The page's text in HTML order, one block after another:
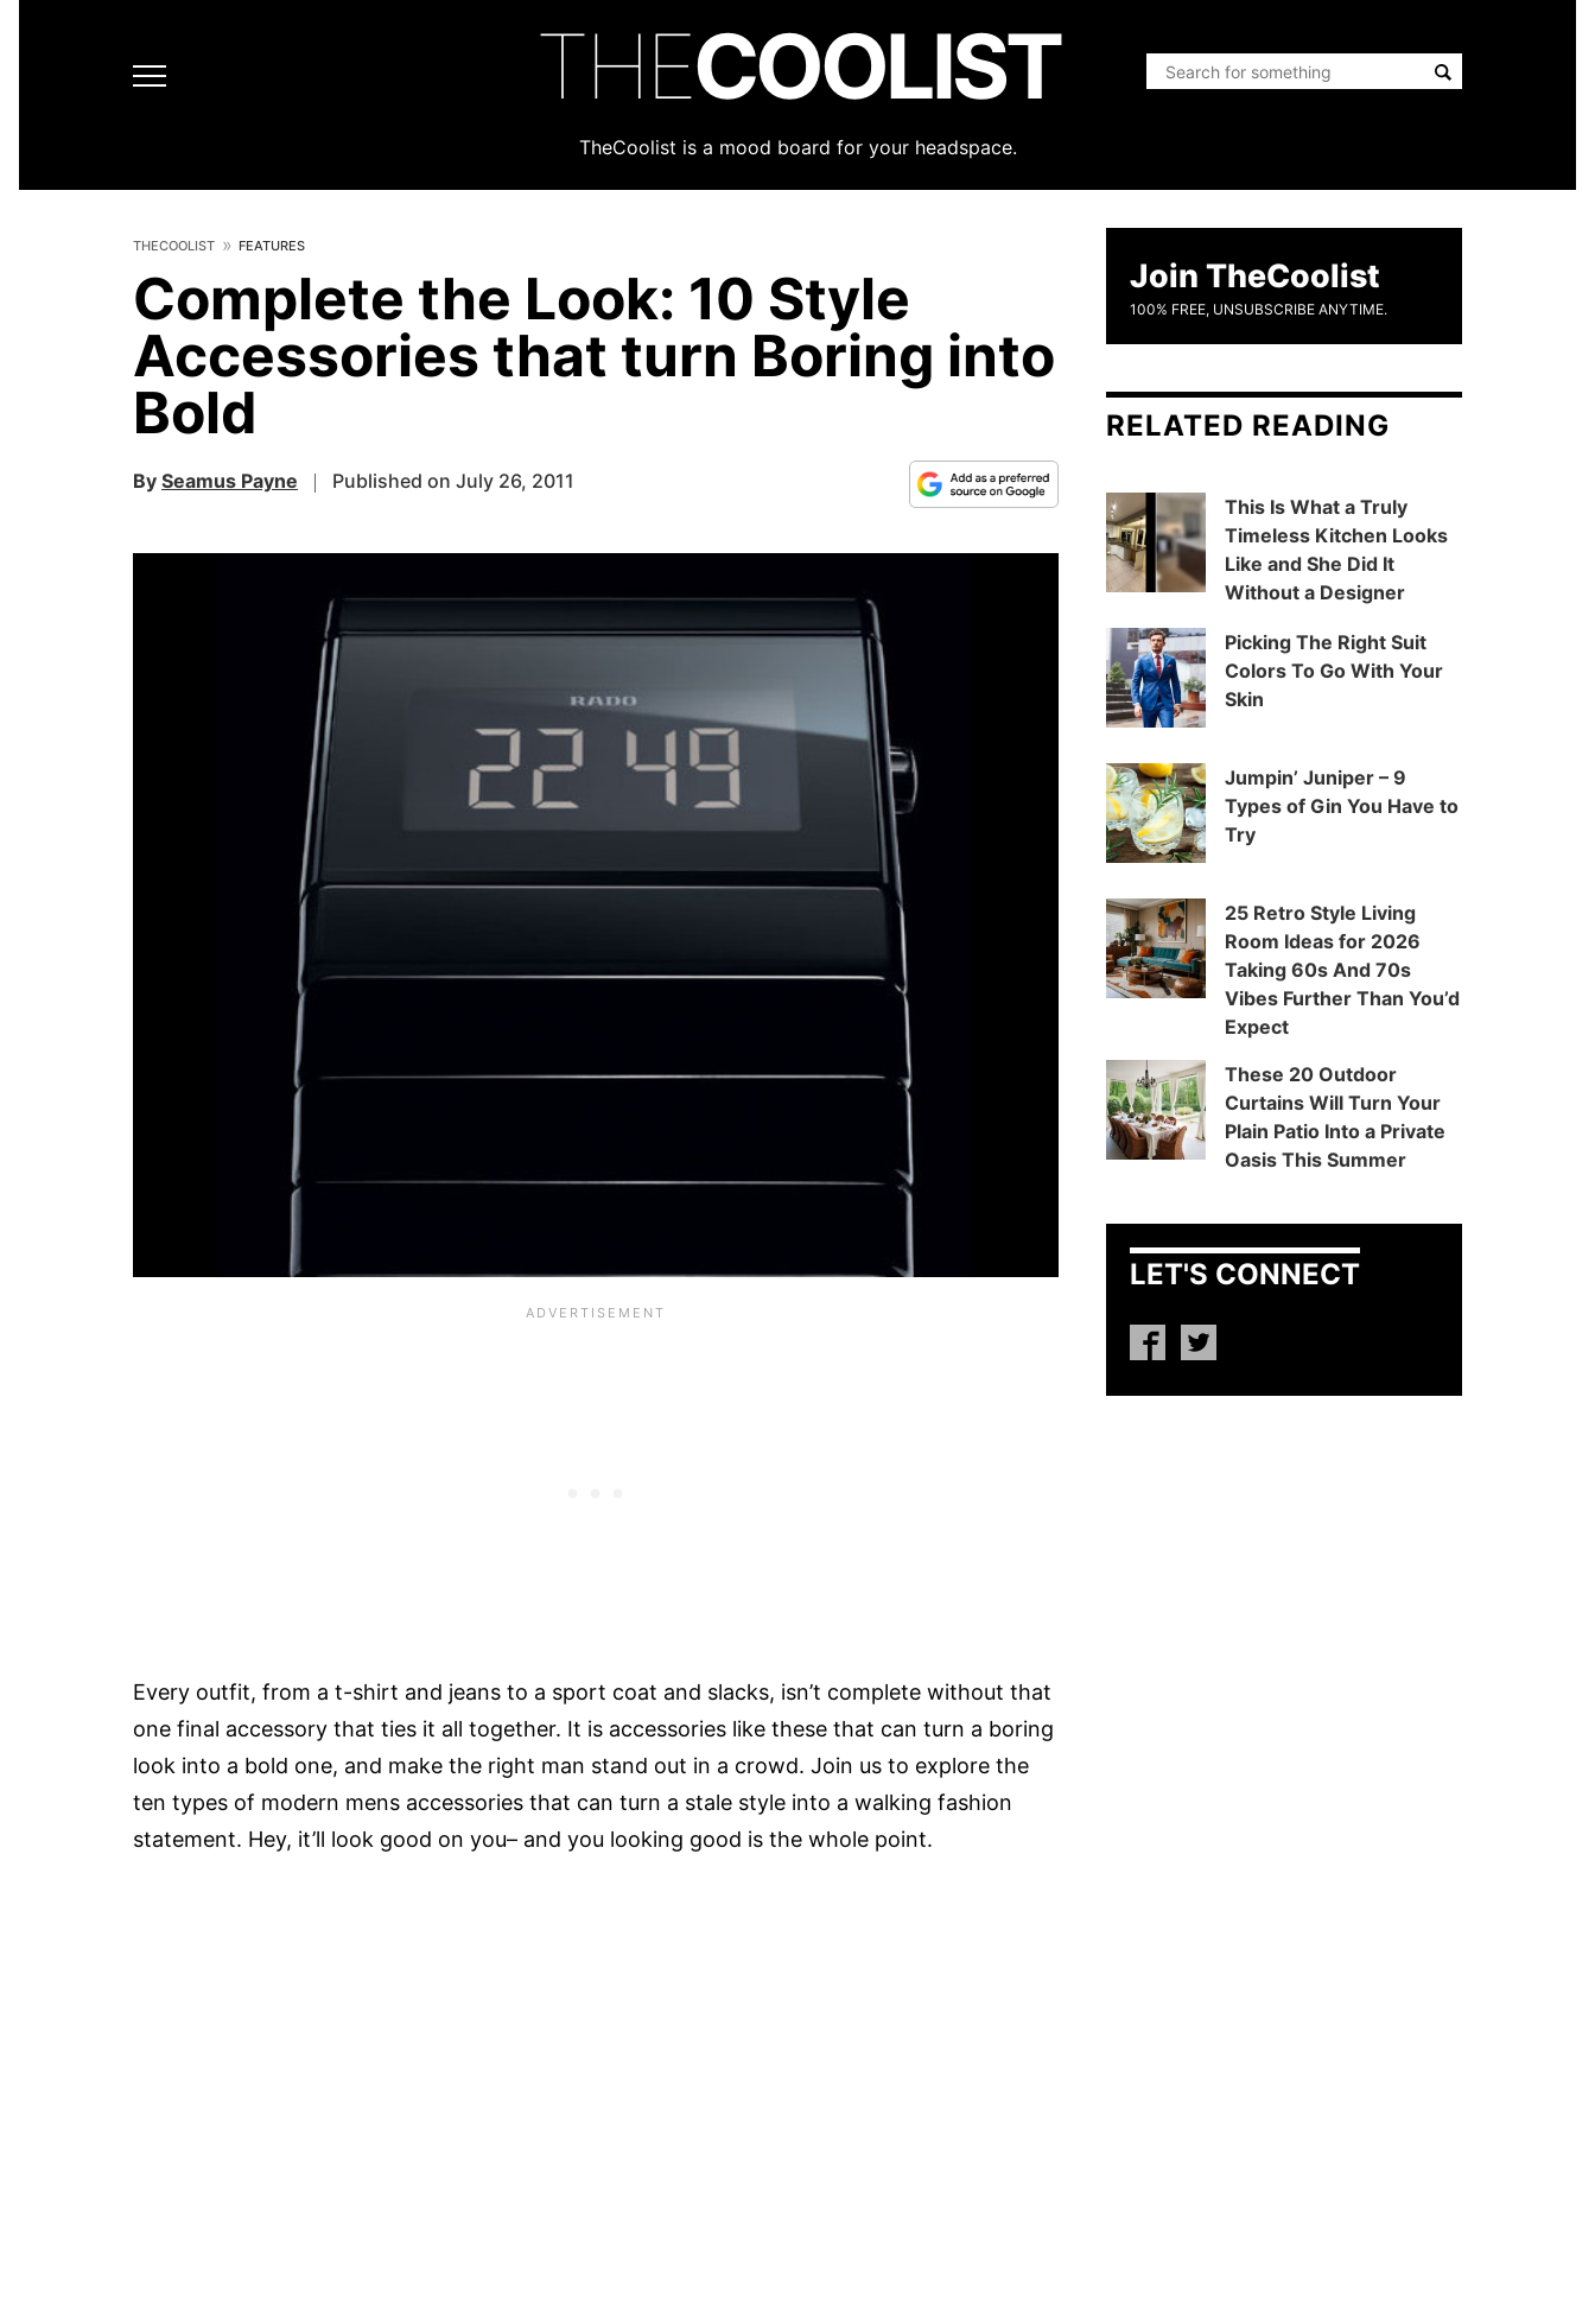
THECOOLIST
TheCoolist is a mood board for your headspace.
THECOOLIST FEATURES
Complete the Look: 10 Style
Accessories that turn Boring into
Bold
By Seamus Payne Published on July 26, 2011
Every outfit, from a t-shirt and jeans to a sport coat and slacks, isn’t complete without that
one final accessory that ties it all together. It is accessories like these that can turn a boring
look into a bold one, and make the right man stand out in a crowd. Join us to explore the
ten types of modern mens accessories that can turn a stale style into a walking fashion
statement. Hey, it’ll look good on you– and you looking good is the whole point.
Join TheCoolist
100% FREE, UNSUBSCRIBE ANYTIME.
RELATED READING
This Is What a Truly
Timeless Kitchen Looks
Like and She Did It
Without a Designer
Picking The Right Suit
Colors To Go With Your
Skin
Jumpin’ Juniper – 9
Types of Gin You Have to
Try
25 Retro Style Living
Room Ideas for 2026
Taking 60s And 70s
Vibes Further Than You’d
Expect
These 20 Outdoor
Curtains Will Turn Your
Plain Patio Into a Private
Oasis This Summer
LET'S CONNECT